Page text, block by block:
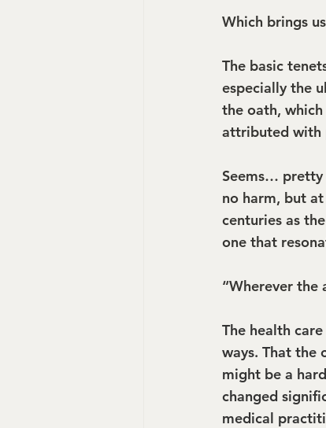
Which brings
The basic
especially the
the oath, which
attributed with
Seems… pretty
no harm, but
centuries as
one that
“Wherever the
The health
ways. That the
might be a
changed
medical